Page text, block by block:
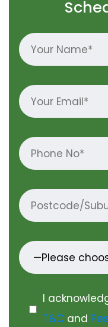
I
T&Cand